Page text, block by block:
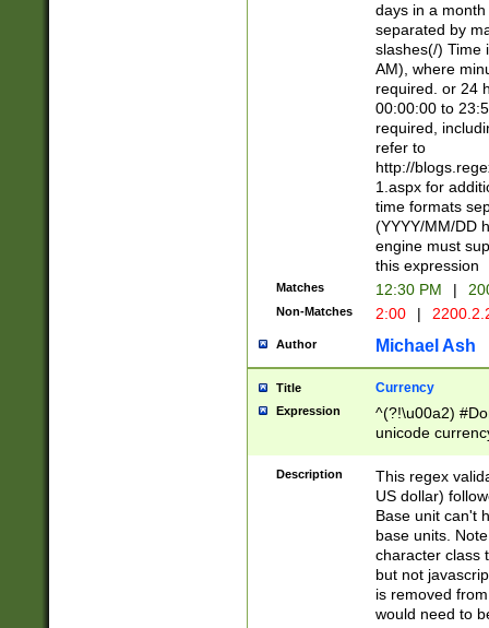
days in a
separated by
slashes(/) Time
AM), where
required. or 24
00:00:00 to
required,
refer to
http://
1.aspx for
time formats
(YYYY/MM/DD
engine must
this expression
Matches 12:30 PM |
Non-Matches 2:00 |
Author Michael Ash
Title Currency
Expression
^(?!\u00a2)
unicode
zero if 1 or
is a comma it
than 3 digit
cents
Description
This regex
US dollar)
Base unit can't
base units.
character class
but not
is removed
would need to